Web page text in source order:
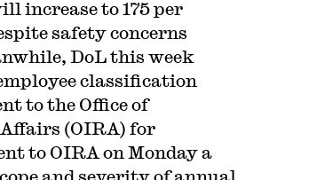
increase to 175 per
safety concerns
DoL this week
classification
to the Office of
(OIRA) for
to OIRA on Monday a